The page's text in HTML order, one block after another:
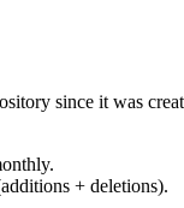
since it was
+ deletions).